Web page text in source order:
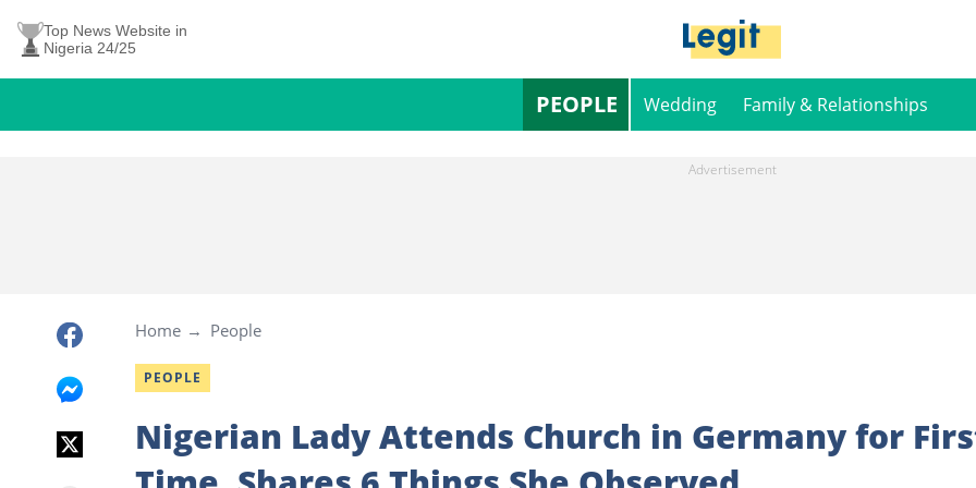
Top News Website in
Nigeria 24/25
PEOPLE Wedding Family & Relationships
Home People
PEOPLE
Nigerian Lady Attends Church in Germany for